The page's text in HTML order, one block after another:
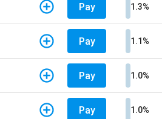
Pay 1.3%
Pay 1.1%
Pay 1.0%
Pay 1.0%